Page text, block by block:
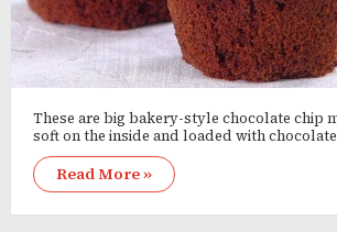
These are big bakery-style chocolate chip
soft on the inside and loaded with
Read More »